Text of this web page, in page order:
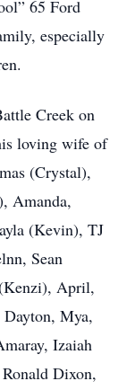
65 Ford
especially
Creek on
loving wife of
(Crystal),
Amanda,
(Kevin), TJ
Sean
April,
Mya,
Izaiah
Dixon,